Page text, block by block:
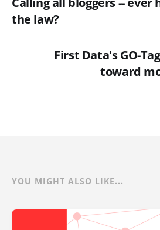
the law?
First Data's GO-
toward
YOU MIGHT ALSO LIKE...